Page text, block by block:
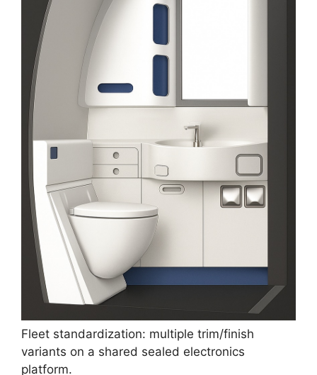
Fleet standardization: multiple trim/finish
variants on a shared sealed electronics
platform.